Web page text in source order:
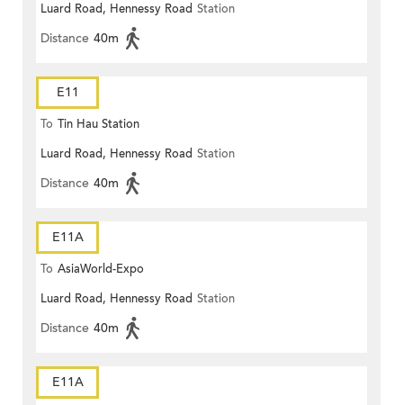
Luard Road, Hennessy Road Station
Distance 40m
E11
To Tin Hau Station
Luard Road, Hennessy Road Station
Distance 40m
E11A
To AsiaWorld-Expo
Luard Road, Hennessy Road Station
Distance 40m
E11A